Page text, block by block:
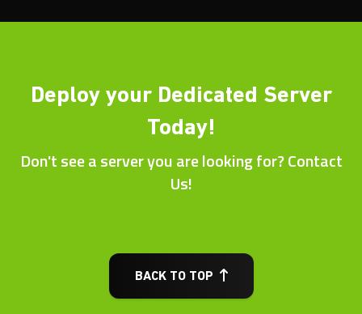
Today!
Don't see a server you are looking for? Contact
Us!
BACK TO TOP